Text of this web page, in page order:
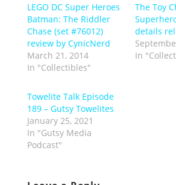
LEGO DC Super Heroes
Batman: The Riddler
Chase (set #76012)
review by CynicNerd
March 21, 2014
In "Collectibles"
The Toy
details
In
Towelite Talk Episode
189 – Gutsy Towelites
January 25, 2021
In "Gutsy Media
Podcast"